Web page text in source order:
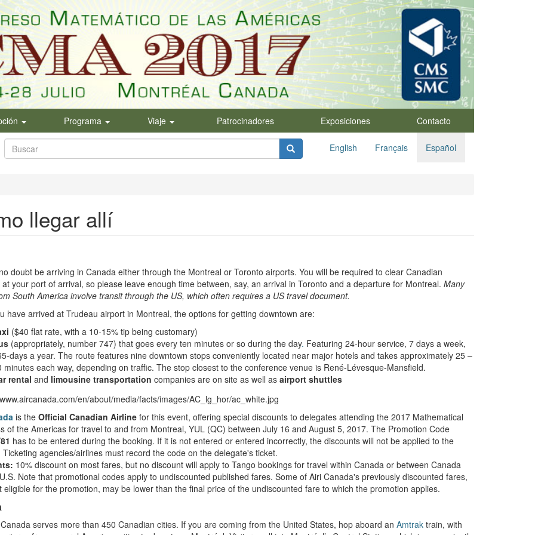
Programa Viaje Patrocinadores Exposiciones Contacto
English Français Español
Formulario
de
llegar allí
doubt be arriving in Canada either through the Montreal or Toronto airports. You will be required to clear Canadian
your port of arrival, so please leave enough time between, say, an arrival in Toronto and a departure for Montreal. Many
South America involve transit through the US, which often requires a US travel document.
have arrived at Trudeau airport in Montreal, the options for getting downtown are:
($40 flat rate, with a 10-15% tip being customary)
(appropriately, number 747) that goes every ten minutes or so during the day. Featuring 24-hour service, 7 days a week,
days a year. The route features nine downtown stops conveniently located near major hotels and takes approximately 25 –
minutes each way, depending on traffic. The stop closest to the conference venue is René-Lévesque-Mansfield.
rental and limousine transportation companies are on site as well asairport shuttles
is the Official Canadian Airlinefor this event, offering special discounts to delegates attending the 2017 Mathematical
of the Americas for travel to and from Montreal, YUL (QC) between July 16 and August 5, 2017. The Promotion Code
has to be entered during the booking. If it is not entered or entered incorrectly, the discounts will not be applied to the
Ticketing agencies/airlines must record the code on the delegate's ticket.
10% discount on most fares, but no discount will apply to Tango bookings for travel within Canada or between Canada
Note that promotional codes apply to undiscounted published fares. Some of Airi Canada's previously discounted fares,
eligible for the promotion, may be lower than the final price of the undiscounted fare to which the promotion applies.
Canada serves more than 450 Canadian cities. If you are coming from the United States, hop aboard an Amtrak train, with